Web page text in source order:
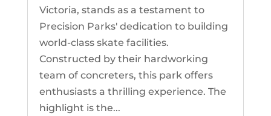
Victoria, stands as a testament to
Precision Parks' dedication to building
world-class skate facilities.
Constructed by their hardworking
team of concreters, this park offers
enthusiasts a thrilling experience. The
highlight is the...